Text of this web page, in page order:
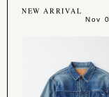
NEW ARRIVAL
Nov